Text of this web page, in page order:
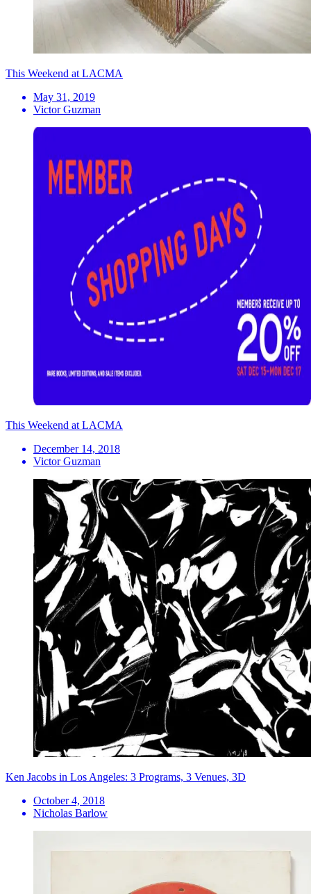
This Weekend at LACMA
May 31, 2019
Victor Guzman
This Weekend at LACMA
December 14, 2018
Victor Guzman
Ken Jacobs in Los Angeles: 3 Programs, 3 Venues, 3D
October 4, 2018
Nicholas Barlow